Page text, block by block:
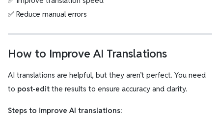
✅ Reduce manual errors
How to Improve AI Translations
AI translations are helpful, but they aren’t perfect. You need
to post-edit the results to ensure accuracy and clarity.
Steps to improve AI translations: